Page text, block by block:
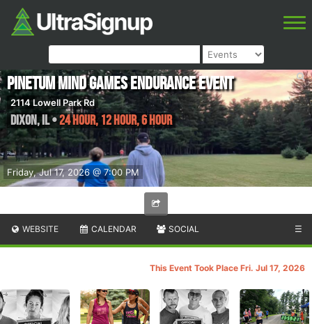
Friday, Jul 17, 2026 @ 7:00 PM
Pinetum Mind Games Endurance Event
2114 Lowell Park Rd
Dixon,IL•24 Hour, 12 Hour, 6 Hour
WEBSITE CALENDAR SOCIAL ☰
This Event Took Place Fri. Jul 17, 2026